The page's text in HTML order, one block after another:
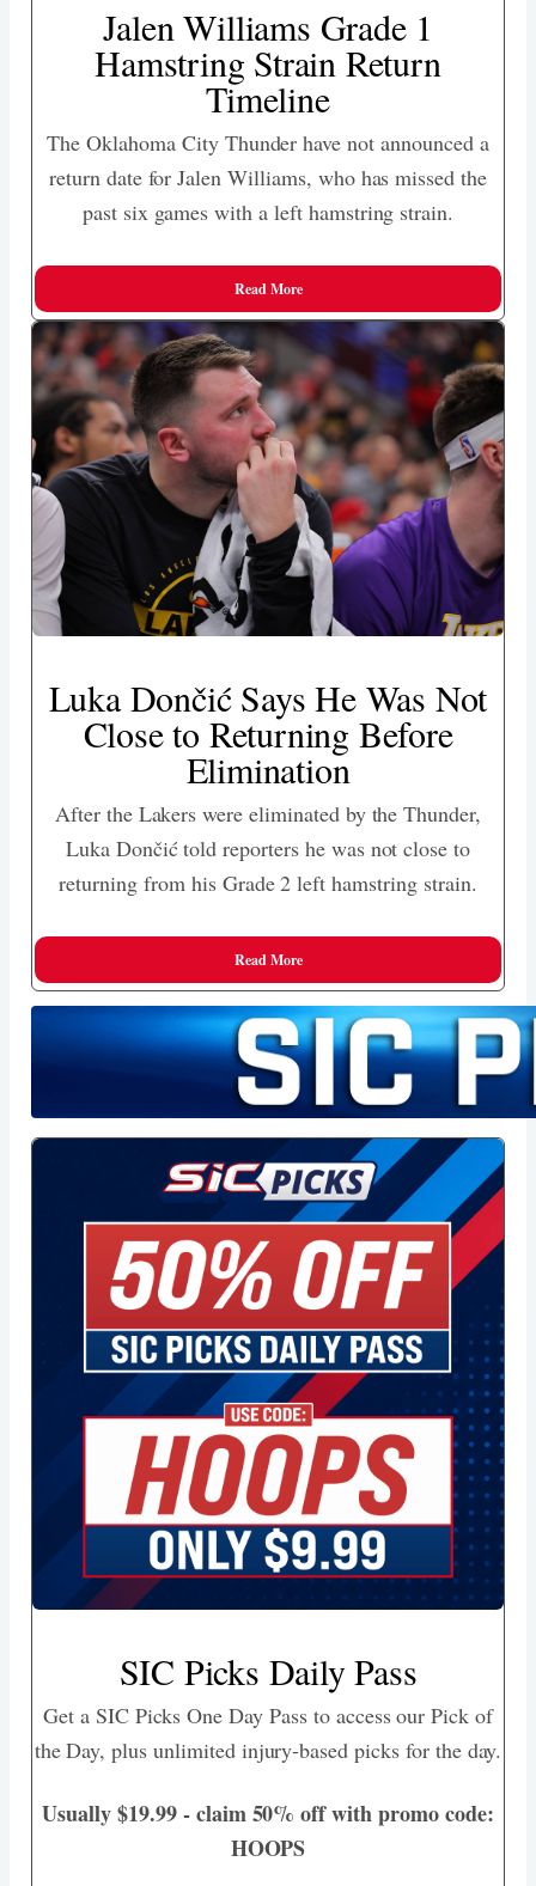
Jalen Williams Grade 1
Hamstring Strain Return
Timeline
The Oklahoma City Thunder have not announced a
return date for Jalen Williams, who has missed the
past six games with a left hamstring strain.
Read More
Luka Dončić Says He Was Not
Close to Returning Before
Elimination
After the Lakers were eliminated by the Thunder,
Luka Dončić told reporters he was not close to
returning from his Grade 2 left hamstring strain.
Read More
SIC Picks Daily Pass
Get a SIC Picks One Day Pass to access our Pick of
the Day, plus unlimited injury-based picks for the day.
Usually $19.99 - claim 50% off with promo code:
HOOPS